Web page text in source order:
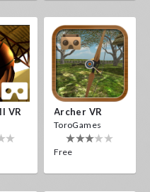
VR Archer VR
ToroGames
Free